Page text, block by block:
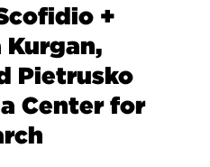
+
Kurgan,
Pietrusko
Center for